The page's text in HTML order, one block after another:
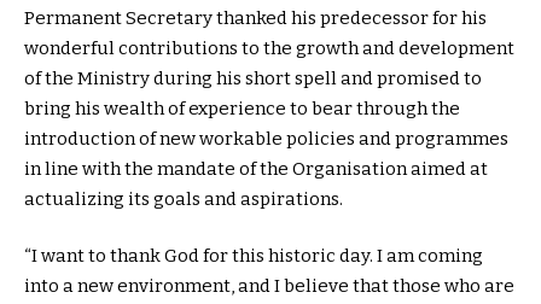
Permanent Secretary thanked his predecessor for his
wonderful contributions to the growth and development
of the Ministry during his short spell and promised to
bring his wealth of experience to bear through the
introduction of new workable policies and programmes
in line with the mandate of the Organisation aimed at
actualizing its goals and aspirations.
“I want to thank God for this historic day. I am coming
into a new environment, and I believe that those who are